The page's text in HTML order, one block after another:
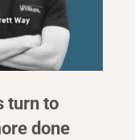
turn to
done